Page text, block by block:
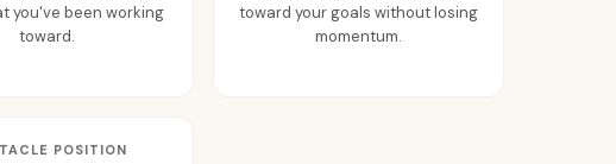
you've been working
toward.
toward your goals without losing
momentum.
POSITION